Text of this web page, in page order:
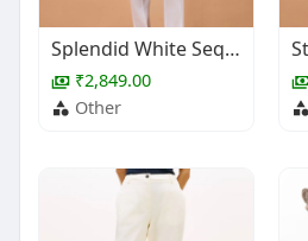
Splendid White Sequins Work Viscose Silk Event Wear Men's Kurta With Dupatta
₹2,849.00
Other